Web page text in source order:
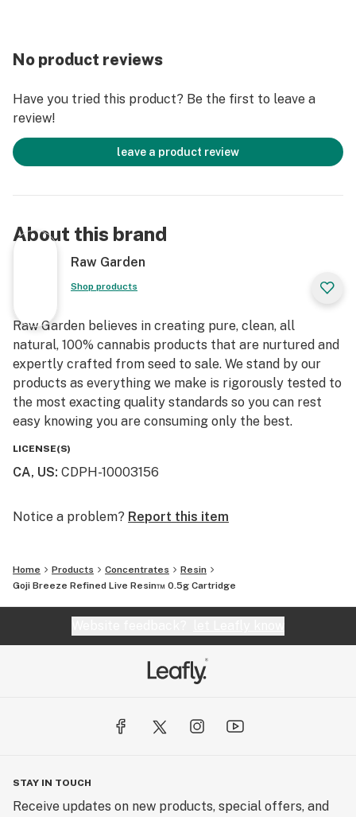
entirely organically-based and Clean Green-certified
farming techniques that is Cryogenically Flash-Frozen
THC and contain all the natural aromas, flavors, and
terpenes of the high-quality source flower from which
they are extracted.
No product reviews
Have you tried this product? Be the first to leave a
review!
leave a product review
About this brand
Raw Garden
Shop products
Raw Garden believes in creating pure, clean, all
natural, 100% cannabis products that are nurtured and
expertly crafted from seed to sale. We stand by our
products as everything we make is rigorously tested to
the most exacting quality standards so you can rest
easy knowing you are consuming only the best.
LICENSE(S)
CA, US: CDPH-10003156
Notice a problem? Report this item
Home Products Concentrates
Resin
Goji Breeze Refined Live Resin™ 0.5g Cartridge
STAY IN TOUCH
Receive updates on new products, special offers, and